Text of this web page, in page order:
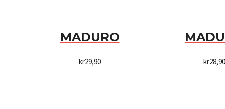
MADURO
kr29,90 kr28,90